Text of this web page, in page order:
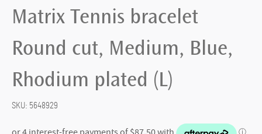
Matrix Tennis bracelet
Round cut, Medium, Blue,
Rhodium plated (L)
SKU: 5648929